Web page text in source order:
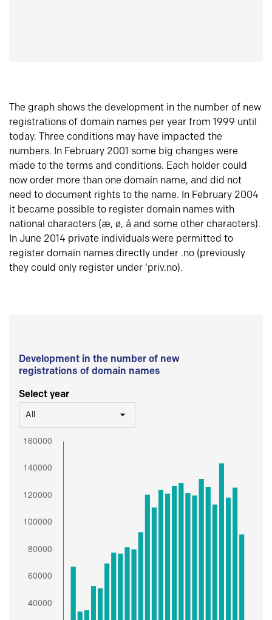
The graph shows the development in the number of new
registrations of domain names per year from 1999 until
today. Three conditions may have impacted the
numbers. In February 2001 some big changes were
made to the terms and conditions. Each holder could
now order more than one domain name, and did not
need to document rights to the name. In February 2004
it became possible to register domain names with
national characters (æ, ø, å and some other characters).
In June 2014 private individuals were permitted to
register domain names directly under .no (previously
they could only register under ‘priv.no).
Development in the number of new
registrations of domain names
Select year
All